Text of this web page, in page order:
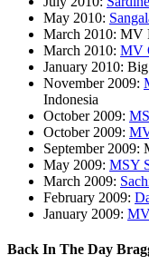
May 2010:
March 2010: MV
March 2010: MV
January 2010:
November 2009:
Indonesia
October 2009:
October 2009:
September 2009:
May 2009: MSY
March 2009:
February 2009:
January 2009:
Back In The Day